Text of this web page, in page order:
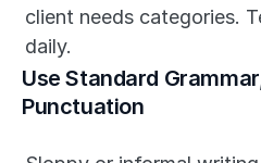
client needs categories.
daily.
Use Standard
Punctuation